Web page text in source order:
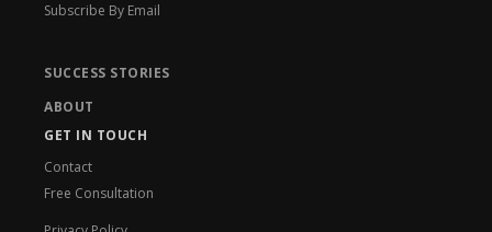
Subscribe By Email
SUCCESS STORIES
ABOUT
GET IN TOUCH
Contact
Free Consultation